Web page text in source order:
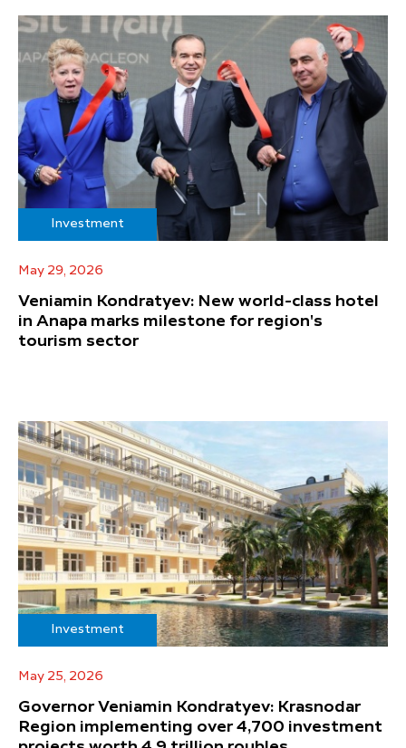
Investment
May 29, 2026
Veniamin Kondratyev: New world-class hotel
in Anapa marks milestone for region's
tourism sector
Investment
May 25, 2026
Governor Veniamin Kondratyev: Krasnodar
Region implementing over 4,700 investment